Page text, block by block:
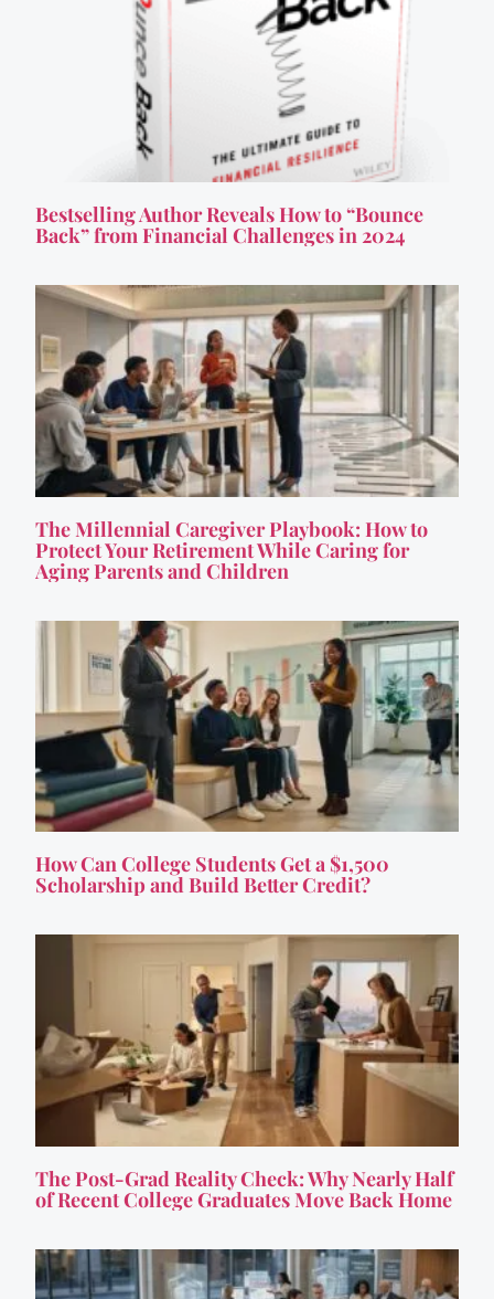
Bestselling Author Reveals How to “Bounce
Back” from Financial Challenges in 2024
The Millennial Caregiver Playbook: How to
Protect Your Retirement While Caring for
Aging Parents and Children
How Can College Students Get a $1,500
Scholarship and Build Better Credit?
The Post-Grad Reality Check: Why Nearly Half
of Recent College Graduates Move Back Home